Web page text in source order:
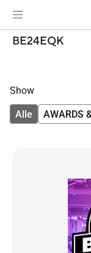
BE24EQK
Show
Alle AWARDS